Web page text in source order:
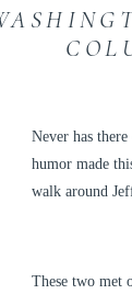
Never has
humor made
walk around
These two met